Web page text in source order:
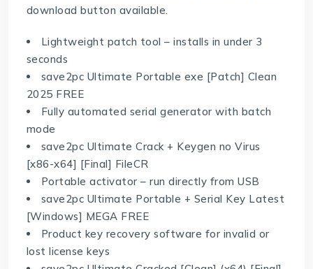
download button available.
Lightweight patch tool – installs in under 3
seconds
save2pc Ultimate Portable exe [Patch] Clean
2025 FREE
Fully automated serial generator with batch
mode
save2pc Ultimate Crack + Keygen no Virus
[x86-x64] [Final] FileCR
Portable activator – run directly from USB
save2pc Ultimate Portable + Serial Key Latest
[Windows] MEGA FREE
Product key recovery software for invalid or
lost license keys